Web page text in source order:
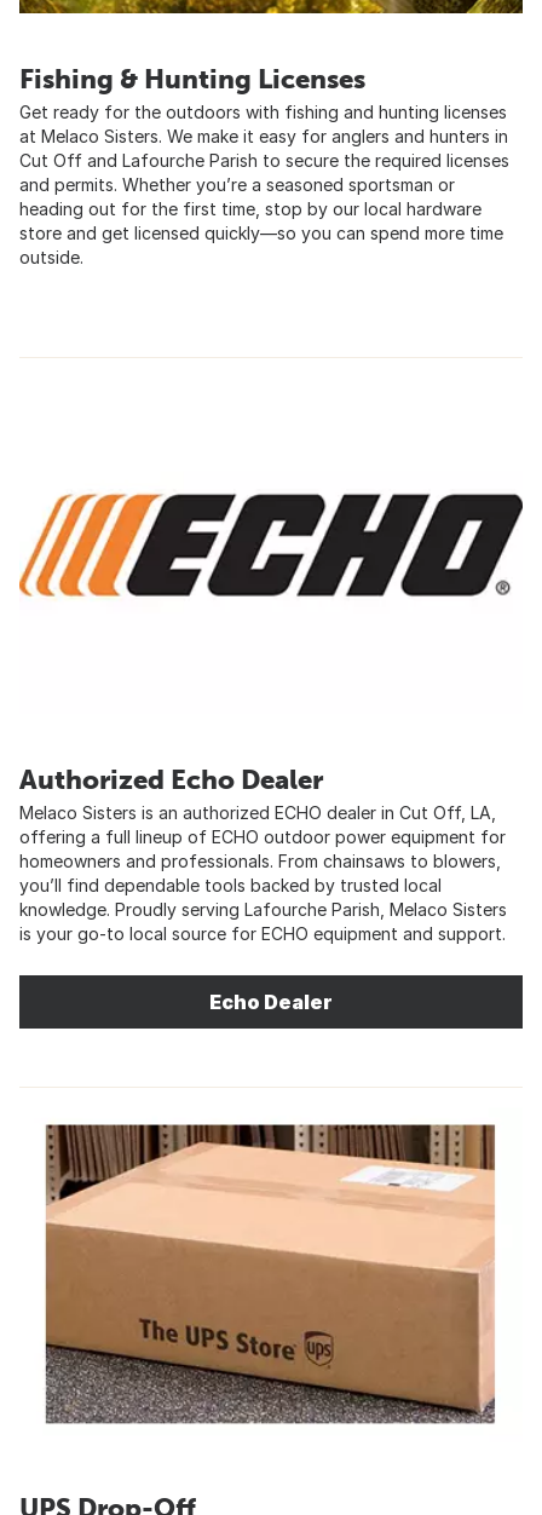
Fishing & Hunting Licenses
Get ready for the outdoors with fishing and hunting licenses
at Melaco Sisters. We make it easy for anglers and hunters in
Cut Off and Lafourche Parish to secure the required licenses
and permits. Whether you’re a seasoned sportsman or
heading out for the first time, stop by our local hardware
store and get licensed quickly—so you can spend more time
outside.
Authorized Echo Dealer
Melaco Sisters is an authorized ECHO dealer in Cut Off, LA,
offering a full lineup of ECHO outdoor power equipment for
homeowners and professionals. From chainsaws to blowers,
you’ll find dependable tools backed by trusted local
knowledge. Proudly serving Lafourche Parish, Melaco Sisters
is your go-to local source for ECHO equipment and support.
Echo Dealer
UPS Drop-Off